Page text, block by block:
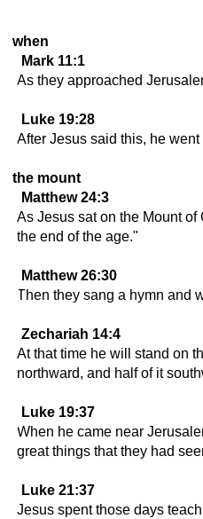
when
Mark 11:1
As they approached
Luke 19:28
After Jesus said this, he
the mount
Matthew 24:3
As Jesus sat on the Mount
the end of the age."
Matthew 26:30
Then they sang a hymn and
Zechariah 14:4
At that time he will stand on
northward, and half of it
Luke 19:37
When he came near
great things that they had
Luke 21:37
Jesus spent those days